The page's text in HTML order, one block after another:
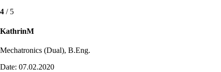
4 / 5
KathrinM
Mechatronics (Dual), B.Eng.
Date: 07.02.2020